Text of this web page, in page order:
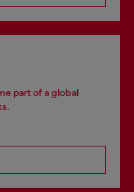
part of a global